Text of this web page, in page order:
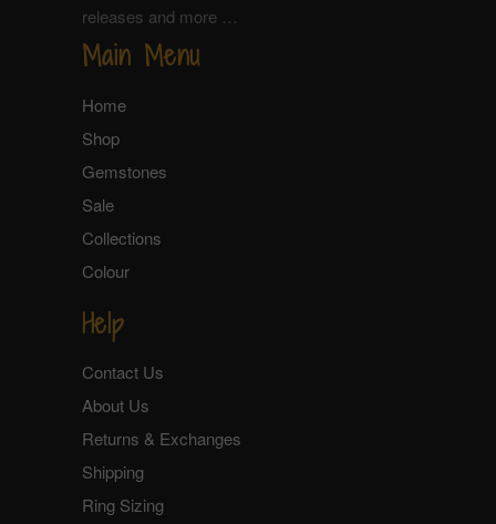
releases and more …
Main Menu
Home
Shop
Gemstones
Sale
Collections
Colour
Help
Contact Us
About Us
Returns & Exchanges
Shipping
Ring Sizing